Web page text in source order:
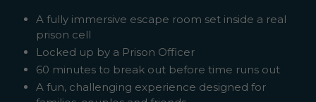
A fully immersive escape room set inside a real
prison cell
Locked up by a Prison Officer
60 minutes to break out before time runs out
A fun, challenging experience designed for